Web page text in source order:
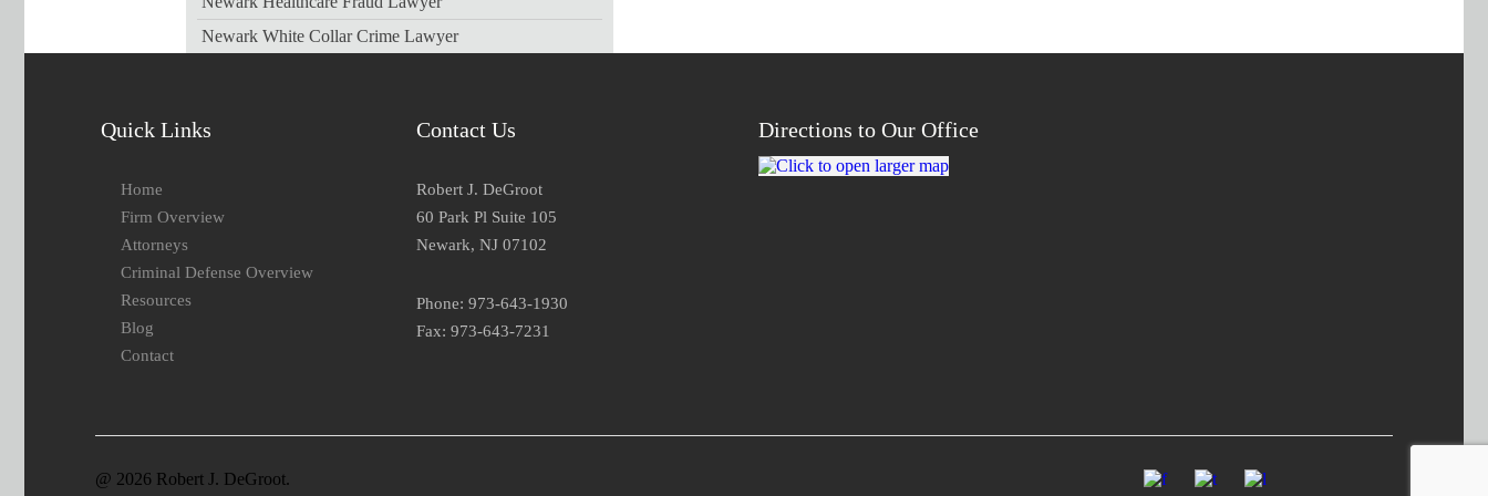
Newark White Collar Crime Lawyer
Quick Links
Home
Firm Overview
Attorneys
Criminal Defense Overview
Resources
Blog
Contact
Contact Us
Robert J. DeGroot
60 Park Pl Suite 105
Newark, NJ 07102
Phone: 973-643-1930
Fax: 973-643-7231
Directions to Our Office
@ 2026 Robert J. DeGroot.